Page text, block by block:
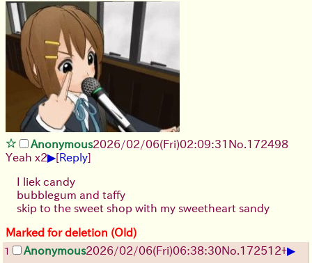
Anonymous2026/02/06(Fri)02:09:31 No. 172498
Yeah x2▶[Reply]
I liek candy
bubblegum and taffy
skip to the sweet shop with my sweetheart sandy
Marked for deletion (Old)
1 Anonymous2026/02/06(Fri)06:38:30No. 172512+▶